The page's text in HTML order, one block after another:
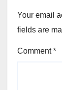
Your email
fields are
Comment*